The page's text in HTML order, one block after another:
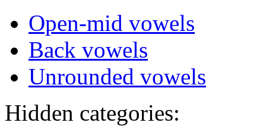
Open-mid vowels
Back vowels
Unrounded vowels
Hidden categories: